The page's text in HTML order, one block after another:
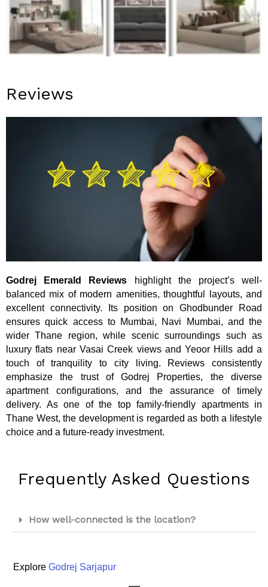
Reviews
Godrej Emerald Reviews highlight the project’s well-
balanced mix of modern amenities, thoughtful layouts, and
excellent connectivity. Its position on Ghodbunder Road
ensures quick access to Mumbai, Navi Mumbai, and the
wider Thane region, while scenic surroundings such as
luxury flats near Vasai Creek views and Yeoor Hills add a
touch of tranquility to city living. Reviews consistently
emphasize the trust of Godrej Properties, the diverse
apartment configurations, and the assurance of timely
delivery. As one of the top family-friendly apartments in
Thane West, the development is regarded as both a lifestyle
choice and a future-ready investment.
Frequently Asked Questions
How well-connected is the location?
Explore Godrej Sarjapur